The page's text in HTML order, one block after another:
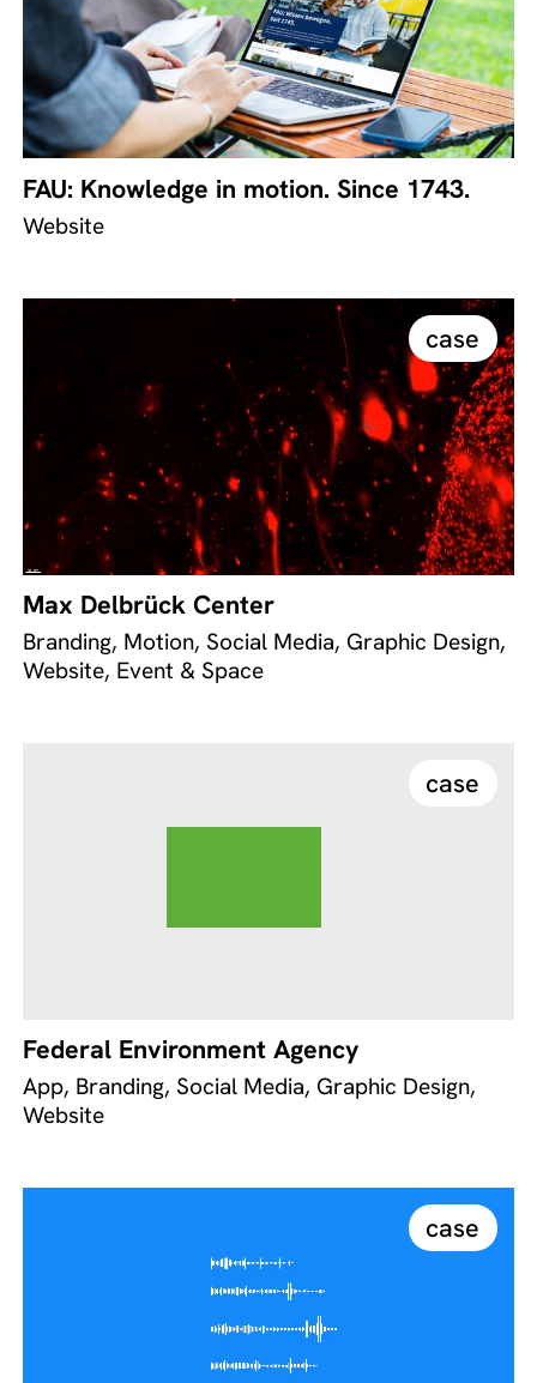
FAU: Knowledge in motion. Since 1743.
Website
case
Max Delbrück Center
Branding, Motion, Social Media, Graphic Design,
Website, Event & Space
case
Federal Environment Agency
App, Branding, Social Media, Graphic Design,
Website
case